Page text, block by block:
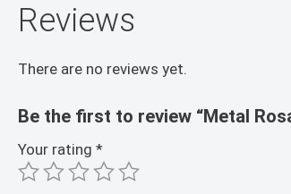
Reviews
There are no reviews yet.
Be the first to review “Metal
Your rating *